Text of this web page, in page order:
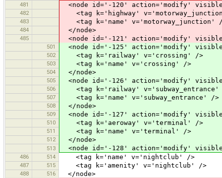
481 <node id='-120' action='modify'
482 <tag k='highway'
483 <tag k='name' v='motorway_junction'
484 </node>
485 <node id='-121' action='modify'
501 <node id='-125' action='modify'
502 <tag k='railway' v='crossing' />
503 <tag k='name' v='crossing' />
504 </node>
505 <node id='-126' action='modify'
506 <tag k='railway' v='subway_entrance'
507 <tag k='name' v='subway_entrance' />
508 </node>
509 <node id='-127' action='modify'
510 <tag k='aeroway' v='terminal' />
511 <tag k='name' v='terminal' />
512 </node>
513 <node id='-128' action='modify'
486 514 <tag k='name' v='nightclub' />
487 515 <tag k='amenity' v='nightclub' />
488 516 </node>